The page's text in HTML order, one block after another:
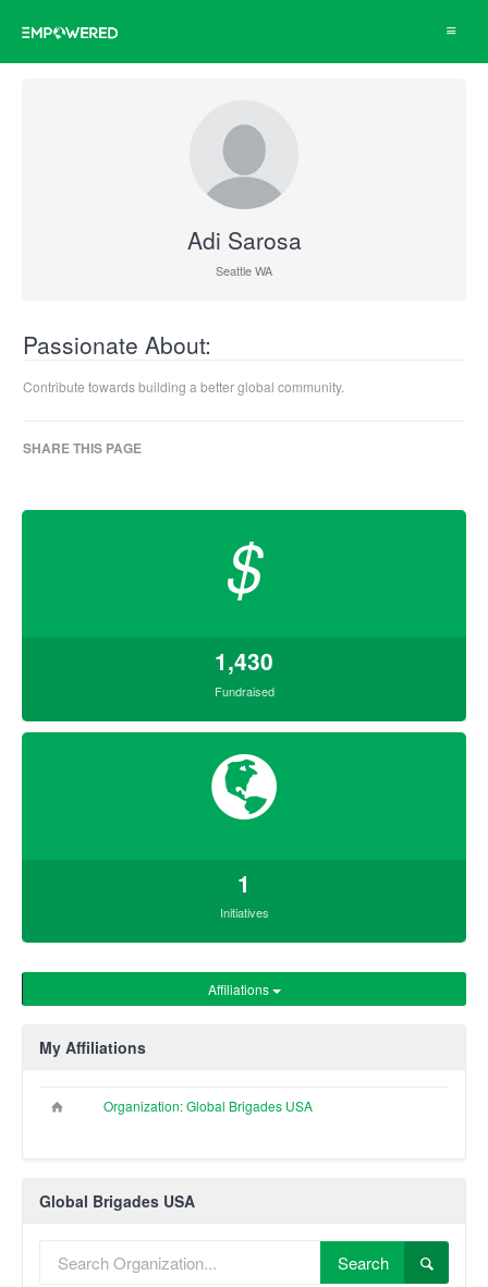
Toggle
Adi Sarosa
Seattle WA
Passionate About:
Contribute towards building a better global community.
SHARE THIS PAGE
$
1,430
Fundraised
1
Initiatives
Affiliations
My Affiliations
Organization: Global Brigades USA
Global Brigades USA
Search